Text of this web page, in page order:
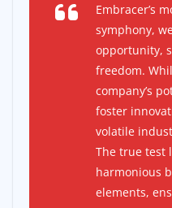
Embracer’s
symphony,
opportunity,
freedom.
company’s
foster
volatile
The true test
harmonious
elements,